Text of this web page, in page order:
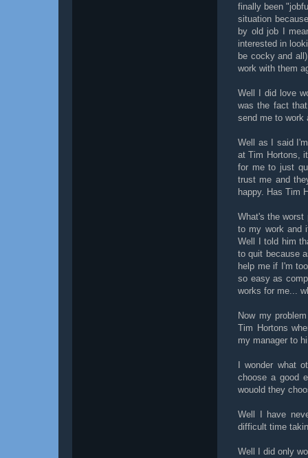
finally been
situation
by old job I
interested in
be cocky and
work with them
Well I did love
was the fact
send me to work
Well as I said
at Tim Hortons,
for me to just
trust me and
happy. Has Tim
What's the worst
to my work and
Well I told him
to quit because
help me if I'm
so easy as
works for me...
Now my
Tim Hortons
my manager to
I wonder what
choose a good
wouold they
Well I have
difficult time
Well I did only